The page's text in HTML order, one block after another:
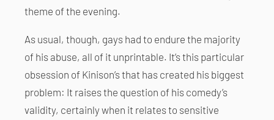
theme of the evening.
As usual, though, gays had to endure the majority
of his abuse, all of it unprintable. It’s this particular
obsession of Kinison’s that has created his biggest
problem: It raises the question of his comedy’s
validity, certainly when it relates to sensitive